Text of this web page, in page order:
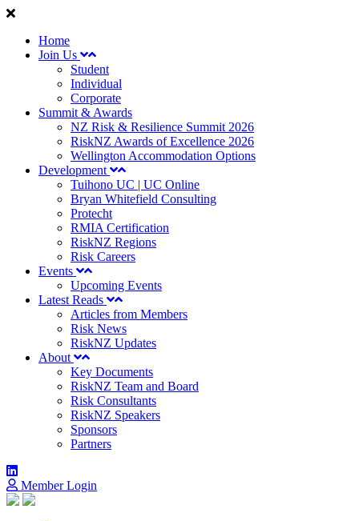
Home
Join Us
Student
Individual
Corporate
Summit & Awards
NZ Risk & Resilience Summit 2026
RiskNZ Awards of Excellence 2026
Wellington Accommodation Options
Development
Tuihono UC | UC Online
Bryan Whitefield Consulting
Protecht
RMIA Certification
RiskNZ Regions
Risk Careers
Events
Upcoming Events
Latest Reads
Articles from Members
Risk News
RiskNZ Updates
About
Key Documents
RiskNZ Team and Board
Risk Consultants
RiskNZ Speakers
Sponsors
Partners
Member Login